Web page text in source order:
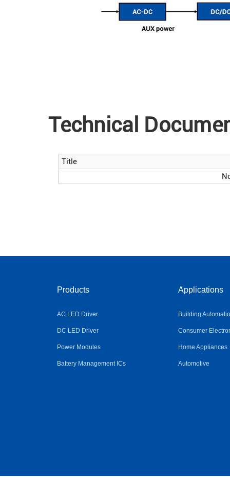
Technical
Title
Products
AC LED Driver
DC LED Driver
Power Modules
Battery Management ICs
Applications
Building
Consumer
Home Appliances
Automotive